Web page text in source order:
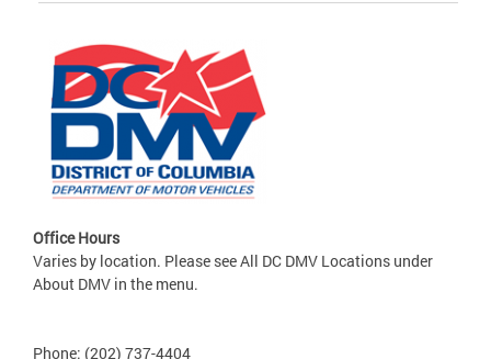
Office Hours
Varies by location. Please see All DC DMV Locations under
About DMV in the menu.
Phone: (202) 737-4404